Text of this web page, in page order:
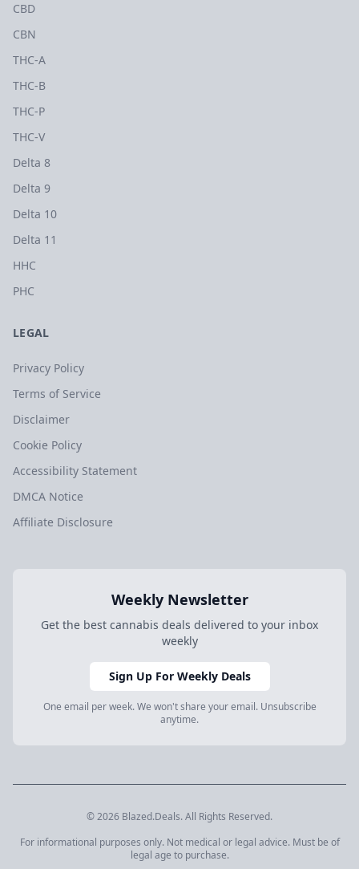
CBD
CBN
THC-A
THC-B
THC-P
THC-V
Delta 8
Delta 9
Delta 10
Delta 11
HHC
PHC
LEGAL
Privacy Policy
Terms of Service
Disclaimer
Cookie Policy
Accessibility Statement
DMCA Notice
Affiliate Disclosure
Weekly Newsletter
Get the best cannabis deals delivered to your inbox
weekly
Sign Up For Weekly Deals
One email per week. We won't share your email. Unsubscribe
anytime.
© 2026 Blazed.Deals. All Rights Reserved.
For informational purposes only. Not medical or legal advice. Must be of
legal age to purchase.